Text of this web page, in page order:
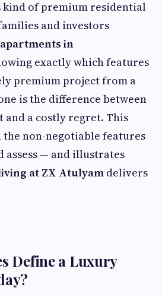
of premium residential
and investors
in
exactly which features
premium project from a
is the difference between
and a costly regret. This
the non-negotiable features
assess — and illustrates
at ZX Atulyam delivers
Define a Luxury